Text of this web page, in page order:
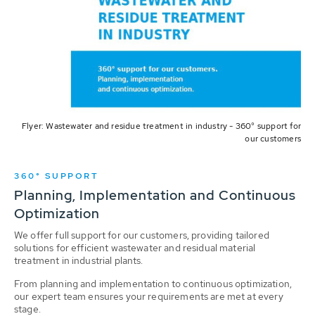
Flyer: Wastewater and residue treatment in industry - 360° support for
our customers
360° SUPPORT
Planning, Implementation and Continuous
Optimization
We offer full support for our customers, providing tailored
solutions for efficient wastewater and residual material
treatment in industrial plants.
From planning and implementation to continuous optimization,
our expert team ensures your requirements are met at every
stage.